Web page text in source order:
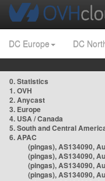
DC Europe DC
0. Statistics
1. OVH
2. Anycast
3. Europe
4. USA / Canada
5. South and Central
6. APAC
(pingas), AS134090,
(pingas), AS134090,
(pingas), AS134090,
(pingas), AS134090,